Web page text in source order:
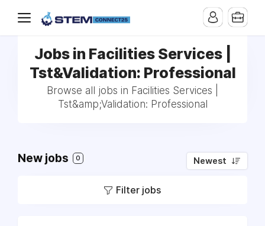
Jobs in Facilities Services |
Tst&Validation: Professional
Browse all jobs in Facilities Services |
Tst&amp;Validation: Professional
New jobs 0 Newest
Filter jobs